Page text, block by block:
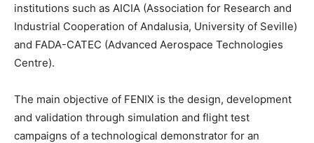
institutions such as AICIA (Association for Research and
Industrial Cooperation of Andalusia, University of Seville)
and FADA-CATEC (Advanced Aerospace Technologies
Centre).
The main objective of FENIX is the design, development
and validation through simulation and flight test
campaigns of a technological demonstrator for an